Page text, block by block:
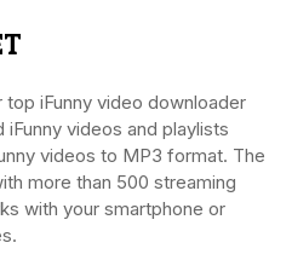
top iFunny video downloader
videos and playlists
videos to MP3 format. The
more than 500 streaming
with your smartphone or